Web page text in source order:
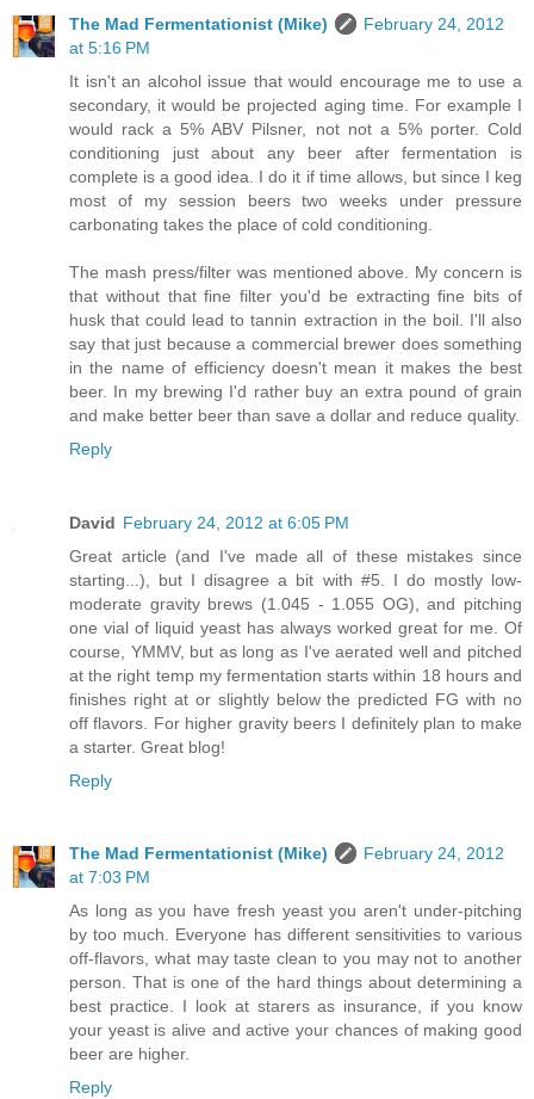
The Mad Fermentationist (Mike)
February 24, 2012
at 5:16 PM
It isn't an alcohol issue that would encourage me to use a
secondary, it would be projected aging time. For example I
would rack a 5% ABV Pilsner, not not a 5% porter. Cold
conditioning just about any beer after fermentation is
complete is a good idea. I do it if time allows, but since I keg
most of my session beers two weeks under pressure
carbonating takes the place of cold conditioning.
The mash press/filter was mentioned above. My concern is
that without that fine filter you'd be extracting fine bits of
husk that could lead to tannin extraction in the boil. I'll also
say that just because a commercial brewer does something
in the name of efficiency doesn't mean it makes the best
beer. In my brewing I'd rather buy an extra pound of grain
and make better beer than save a dollar and reduce quality.
Reply
David February 24, 2012 at 6:05 PM
Great article (and I've made all of these mistakes since
starting...), but I disagree a bit with #5. I do mostly low-
moderate gravity brews (1.045 - 1.055 OG), and pitching
one vial of liquid yeast has always worked great for me. Of
course, YMMV, but as long as I've aerated well and pitched
at the right temp my fermentation starts within 18 hours and
finishes right at or slightly below the predicted FG with no
off flavors. For higher gravity beers I definitely plan to make
a starter. Great blog!
Reply
The Mad Fermentationist (Mike)
February 24, 2012
at 7:03 PM
As long as you have fresh yeast you aren't under-pitching
by too much. Everyone has different sensitivities to various
off-flavors, what may taste clean to you may not to another
person. That is one of the hard things about determining a
best practice. I look at starers as insurance, if you know
your yeast is alive and active your chances of making good
beer are higher.
Reply